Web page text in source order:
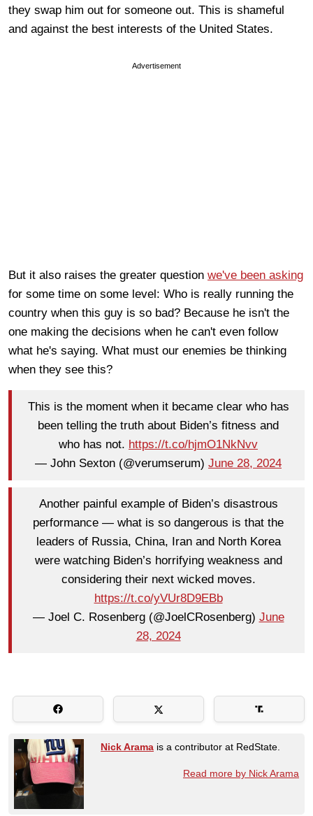
they swap him out for someone out. This is shameful
and against the best interests of the United States.
Advertisement
But it also raises the greater question we've been asking
for some time on some level: Who is really running the
country when this guy is so bad? Because he isn't the
one making the decisions when he can't even follow
what he's saying. What must our enemies be thinking
when they see this?
This is the moment when it became clear who has
been telling the truth about Biden’s fitness and
who has not. https://t.co/hjmO1NkNvv
— John Sexton (@verumserum) June 28, 2024
Another painful example of Biden’s disastrous
performance — what is so dangerous is that the
leaders of Russia, China, Iran and North Korea
were watching Biden’s horrifying weakness and
considering their next wicked moves.
https://t.co/yVUr8D9EBb
— Joel C. Rosenberg (@JoelCRosenberg) June
28, 2024
Nick Arama is a contributor at RedState.
Read more by Nick Arama